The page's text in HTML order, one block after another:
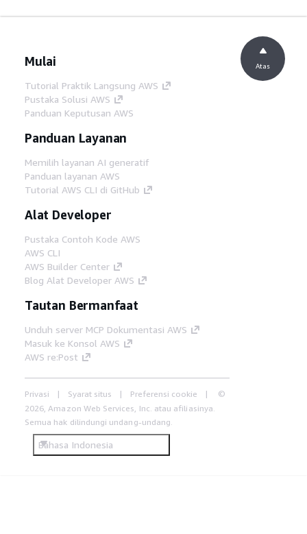
Mulai
Tutorial Praktik Langsung AWS
Pustaka Solusi AWS
Panduan Keputusan AWS
Panduan Layanan
Memilih layanan AI generatif
Panduan layanan AWS
Tutorial AWS CLI di GitHub
Alat Developer
Pustaka Contoh Kode AWS
AWS CLI
AWS Builder Center
Blog Alat Developer AWS
Tautan Bermanfaat
Unduh server MCP Dokumentasi AWS
Masuk ke Konsol AWS
AWS re:Post
Privasi Syarat situs Preferensi cookie
©
2026, Amazon Web Services, Inc. atau afiliasinya.
Semua hak dilindungi undang-undang.
Bahasa Indonesia
Atas